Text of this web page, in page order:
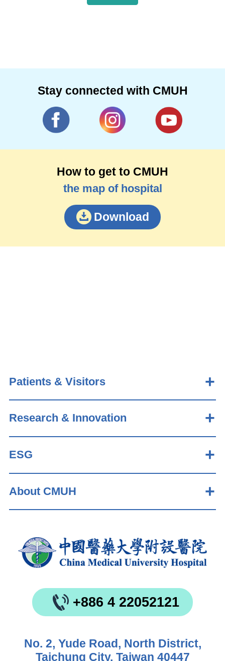
Stay connected with CMUH
How to get to CMUH
the map of hospital
Download
Patients & Visitors
Research & Innovation
ESG
About CMUH
+886 4 22052121
No. 2, Yude Road, North District,
Taichung City, Taiwan 40447